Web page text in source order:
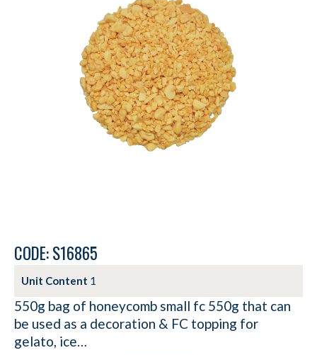
CODE: S16865
Unit Content 1
550g bag of honeycomb small fc 550g that can
be used as a decoration & FC topping for
gelato, ice…